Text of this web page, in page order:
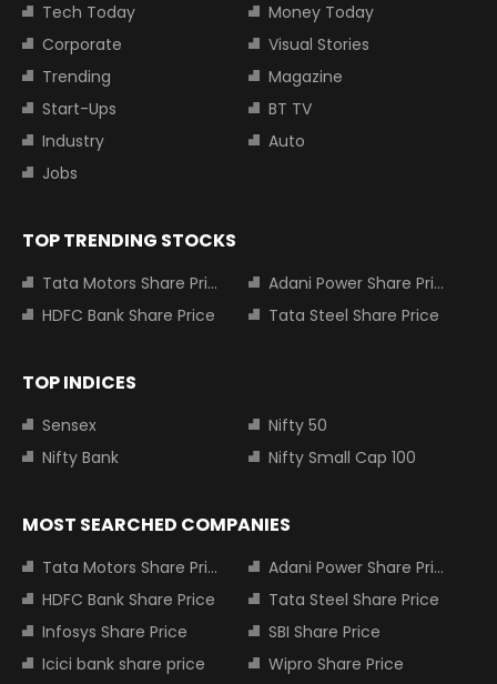
Tech Today
Money Today
Corporate
Visual Stories
Trending
Magazine
Start-Ups
BT TV
Industry
Auto
Jobs
TOP TRENDING STOCKS
Tata Motors Share Price
Adani Power Share Price
HDFC Bank Share Price
Tata Steel Share Price
TOP INDICES
Sensex
Nifty 50
Nifty Bank
Nifty Small Cap 100
MOST SEARCHED COMPANIES
Tata Motors Share Price
Adani Power Share Price
HDFC Bank Share Price
Tata Steel Share Price
Infosys Share Price
SBI Share Price
Icici bank share price
Wipro Share Price